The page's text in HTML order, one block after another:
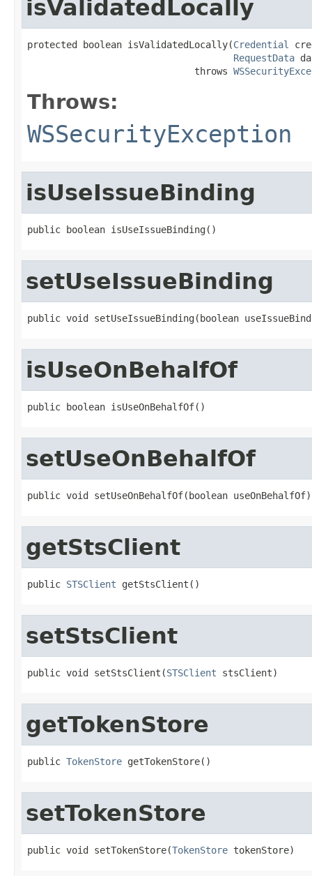
isValidatedLocally
protected boolean isValidatedLocally(Credential
RequestData
                              throws
Throws:
WSSecurityException
isUseIssueBinding
public boolean isUseIssueBinding()
setUseIssueBinding
public void setUseIssueBinding(boolean
isUseOnBehalfOf
public boolean isUseOnBehalfOf()
setUseOnBehalfOf
public void setUseOnBehalfOf(boolean useOnBehalfOf)
getStsClient
public STSClient getStsClient()
setStsClient
public void setStsClient(STSClient stsClient)
getTokenStore
public TokenStore getTokenStore()
setTokenStore
public void setTokenStore(TokenStore tokenStore)